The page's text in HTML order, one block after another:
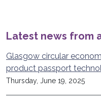
Latest news from
Glasgow circular
product passport
Thursday, June 19, 2025